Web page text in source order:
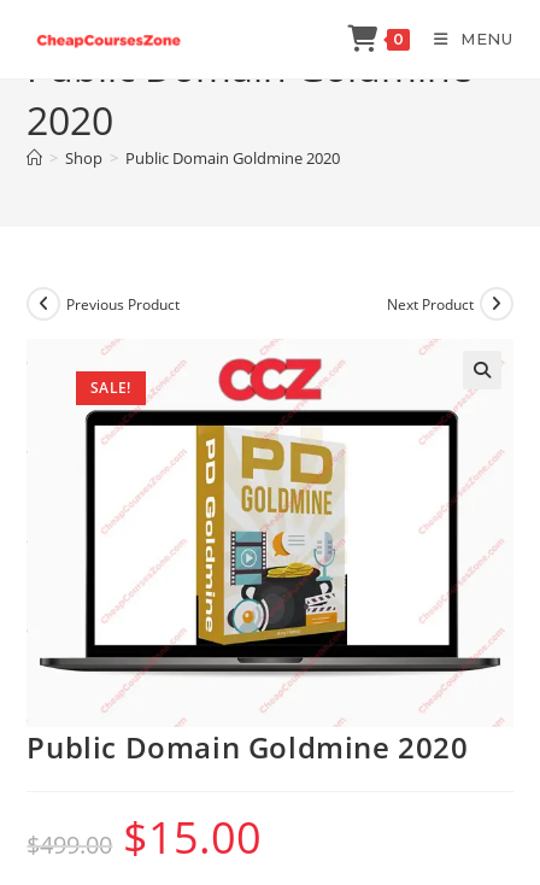
content
0 MENU
Public Domain Goldmine
2020
> Shop > Public Domain Goldmine 2020
SALE!
Previous Product Next Product
Public Domain Goldmine 2020
$499.00
Original
price
was:
$15.00